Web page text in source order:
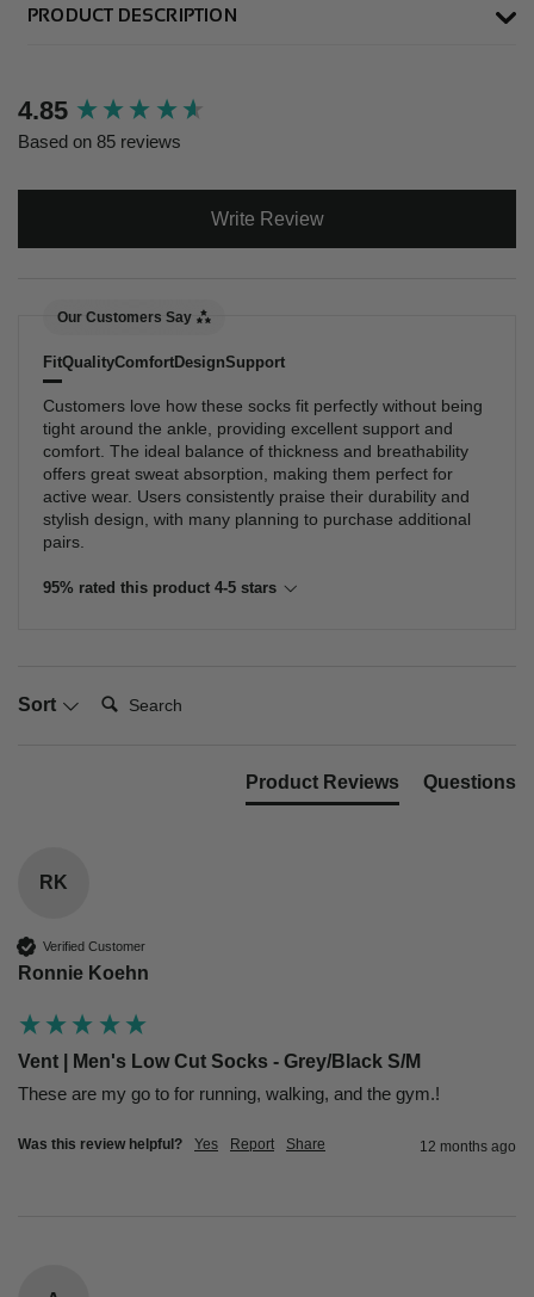
PRODUCT DESCRIPTION
4.85
Based on 85 reviews
Write Review
Our Customers Say
FitQualityComfort DesignSupport
Customers love how these socks fit perfectly without being
tight around the ankle, providing excellent support and
comfort. The ideal balance of thickness and breathability
offers great sweat absorption, making them perfect for
active wear. Users consistently praise their durability and
stylish design, with many planning to purchase additional
pairs.
95% rated this product 4-5 stars
Sort
Search:
Product Reviews Questions
RK
Verified Customer
Ronnie Koehn
Vent | Men's Low Cut Socks - Grey/Black S/M
These are my go to for running, walking, and the gym.!
Was this review helpful? Yes Report Share 12 months ago
New content loaded